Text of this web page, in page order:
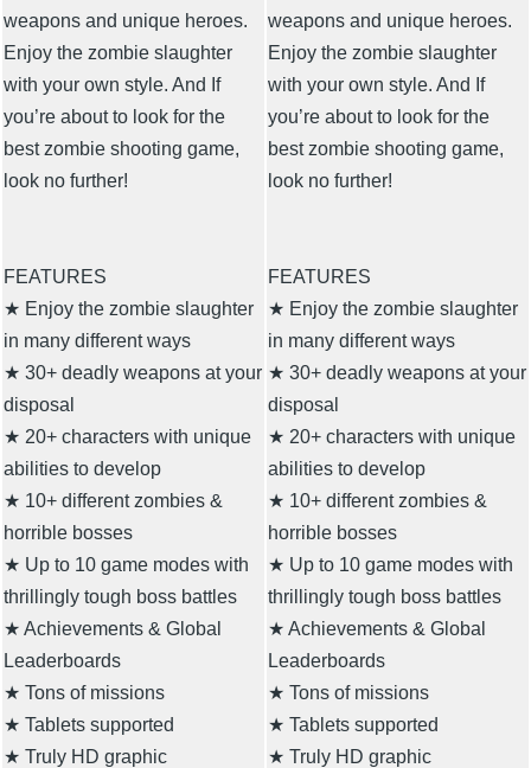
weapons and unique heroes.
Enjoy the zombie slaughter
with your own style. And If
you’re about to look for the
best zombie shooting game,
look no further!
FEATURES
★ Enjoy the zombie slaughter
in many different ways
★ 30+ deadly weapons at your
disposal
★ 20+ characters with unique
abilities to develop
★ 10+ different zombies &
horrible bosses
★ Up to 10 game modes with
thrillingly tough boss battles
★ Achievements & Global
Leaderboards
★ Tons of missions
★ Tablets supported
★ Truly HD graphic
weapons and unique heroes.
Enjoy the zombie slaughter
with your own style. And If
you’re about to look for the
best zombie shooting game,
look no further!
FEATURES
★ Enjoy the zombie slaughter
in many different ways
★ 30+ deadly weapons at your
disposal
★ 20+ characters with unique
abilities to develop
★ 10+ different zombies &
horrible bosses
★ Up to 10 game modes with
thrillingly tough boss battles
★ Achievements & Global
Leaderboards
★ Tons of missions
★ Tablets supported
★ Truly HD graphic